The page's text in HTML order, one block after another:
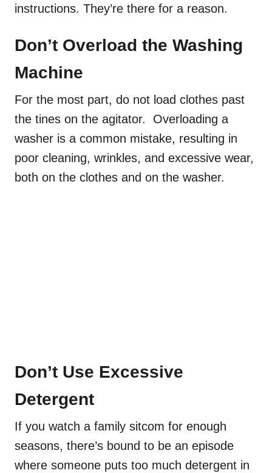
instructions. They’re there for a reason.
Don’t Overload the Washing
Machine
For the most part, do not load clothes past
the tines on the agitator. Overloading a
washer is a common mistake, resulting in
poor cleaning, wrinkles, and excessive wear,
both on the clothes and on the washer.
Don’t Use Excessive
Detergent
If you watch a family sitcom for enough
seasons, there’s bound to be an episode
where someone puts too much detergent in